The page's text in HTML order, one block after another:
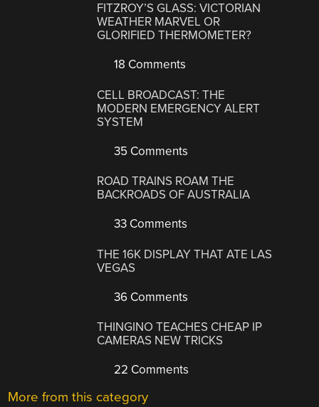
FITZROY’S GLASS: VICTORIAN
WEATHER MARVEL OR
GLORIFIED THERMOMETER?
18 Comments
CELL BROADCAST: THE
MODERN EMERGENCY ALERT
SYSTEM
35 Comments
ROAD TRAINS ROAM THE
BACKROADS OF AUSTRALIA
33 Comments
THE 16K DISPLAY THAT ATE LAS
VEGAS
36 Comments
THINGINO TEACHES CHEAP IP
CAMERAS NEW TRICKS
22 Comments
More from this category